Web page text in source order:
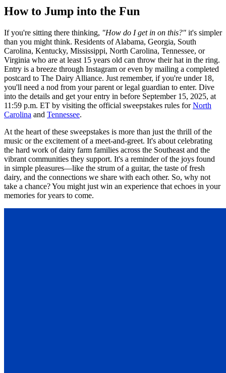
How to Jump into the Fun
If you're sitting there thinking, "How do I get in on this?" it's simpler
than you might think. Residents of Alabama, Georgia, South
Carolina, Kentucky, Mississippi, North Carolina, Tennessee, or
Virginia who are at least 15 years old can throw their hat in the ring.
Entry is a breeze through Instagram or even by mailing a completed
postcard to The Dairy Alliance. Just remember, if you're under 18,
you'll need a nod from your parent or legal guardian to enter. Dive
into the details and get your entry in before September 15, 2025, at
11:59 p.m. ET by visiting the official sweepstakes rules forNorth
Carolina and Tennessee.
At the heart of these sweepstakes is more than just the thrill of the
music or the excitement of a meet-and-greet. It's about celebrating
the hard work of dairy farm families across the Southeast and the
vibrant communities they support. It's a reminder of the joys found
in simple pleasures—like the strum of a guitar, the taste of fresh
dairy, and the connections we share with each other. So, why not
take a chance? You might just win an experience that echoes in your
memories for years to come.